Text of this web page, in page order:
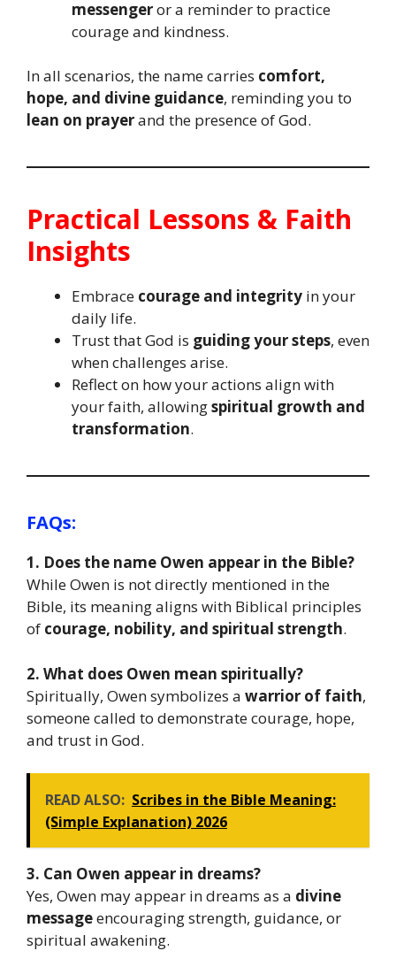
messengeror a reminder to practice
courage and kindness.
In all scenarios, the name carries comfort,
hope, and divine guidance, reminding you to
lean on prayerand the presence of God.
Practical Lessons & Faith
Insights
Embrace courage and integrity in your
daily life.
Trust that God is guiding your steps, even
when challenges arise.
Reflect on how your actions align with
your faith, allowingspiritual growth and
transformation.
FAQs:
1. Does the name Owen appear in the Bible?
While Owen is not directly mentioned in the
Bible, its meaning aligns with Biblical principles
of courage, nobility, and spiritual strength.
2. What does Owen mean spiritually?
Spiritually, Owen symbolizes a warrior of faith,
someone called to demonstrate courage, hope,
and trust in God.
READ ALSO: Scribes in the Bible Meaning:
(Simple Explanation) 2026
3. Can Owen appear in dreams?
Yes, Owen may appear in dreams as a divine
messageencouraging strength, guidance, or
spiritual awakening.